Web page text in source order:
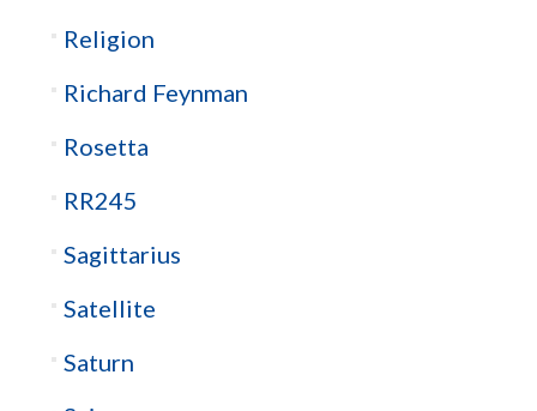
Religion
Richard Feynman
Rosetta
RR245
Sagittarius
Satellite
Saturn